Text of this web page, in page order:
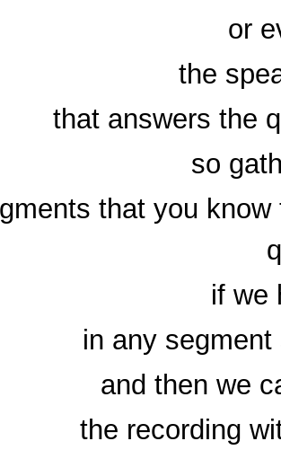
or
the
that answers the
so
that you
if we
in any
and then we
the recording